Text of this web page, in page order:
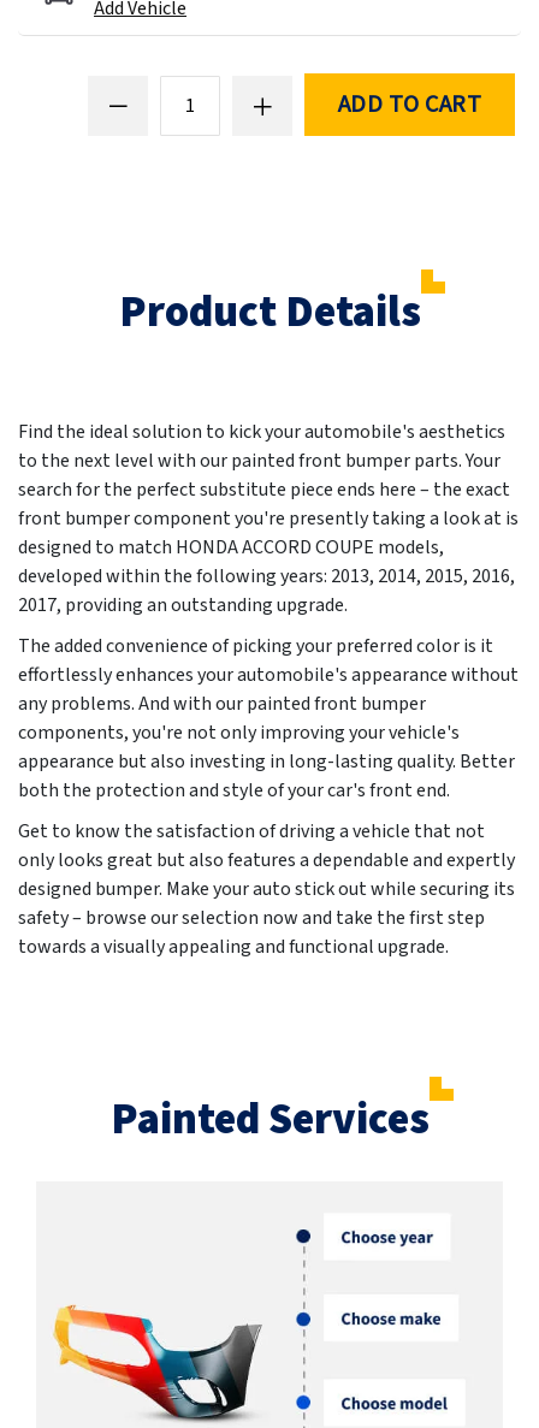
Add Vehicle
ADD TO CART
Product Details
Find the ideal solution to kick your automobile's aesthetics
to the next level with our painted front bumper parts. Your
search for the perfect substitute piece ends here – the exact
front bumper component you're presently taking a look at is
designed to match HONDA ACCORD COUPE models,
developed within the following years: 2013, 2014, 2015, 2016,
2017, providing an outstanding upgrade.
The added convenience of picking your preferred color is it
effortlessly enhances your automobile's appearance without
any problems. And with our painted front bumper
components, you're not only improving your vehicle's
appearance but also investing in long-lasting quality. Better
both the protection and style of your car's front end.
Get to know the satisfaction of driving a vehicle that not
only looks great but also features a dependable and expertly
designed bumper. Make your auto stick out while securing its
safety – browse our selection now and take the first step
towards a visually appealing and functional upgrade.
Painted Services